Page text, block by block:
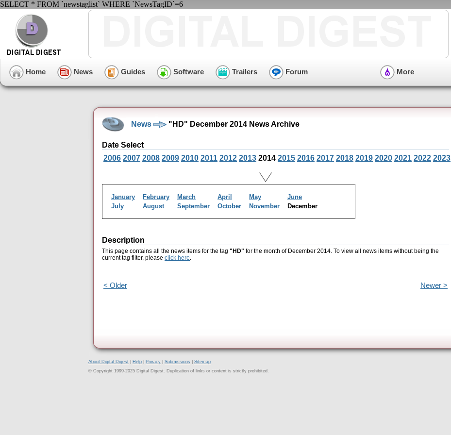
SELECT * FROM `newstaglist` WHERE `NewsTagID`=6
Home News Guides Software Trailers Forum More
News "HD" December 2014 News Archive
Date Select
2006 2007 2008 2009 2010 2011 2012 2013 2014 2015 2016 2017 2018 2019 2020 2021 2022 2023
January February March April May
June
July
August September October November December
Description
This page contains all the news items for the tag "HD" for the month of December 2014. To view all news items without being the
current tag filter, please click here.
< Older Newer >
About Digital Digest Help Privacy Submissions
Sitemap
© Copyright 1999-2025 Digital Digest. Duplication of links or content is strictly prohibited.